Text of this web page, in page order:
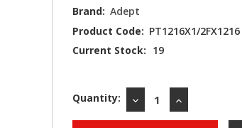
Brand: Adept
Product Code: PT1216X1/2FX1216
Current Stock: 19
Quantity:
DECREASE
QUANTITY:
INCREASE
QUANTITY: